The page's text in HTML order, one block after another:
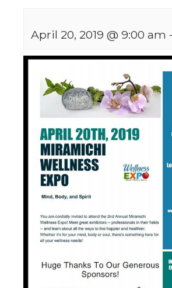
April 20, 2019 @ 9:00 am -